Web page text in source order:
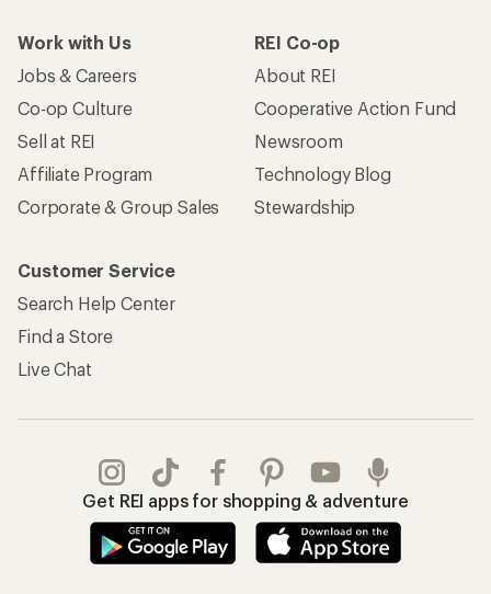
Work with Us
Jobs & Careers
Co-op Culture
Sell at REI
Affiliate Program
Corporate & Group Sales
REI Co-op
About REI
Cooperative Action Fund
Newsroom
Technology Blog
Stewardship
Customer Service
Search Help Center
Find a Store
Live Chat
Get REI apps for shopping & adventure